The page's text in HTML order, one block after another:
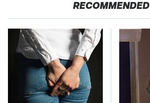
RECOMMENDED